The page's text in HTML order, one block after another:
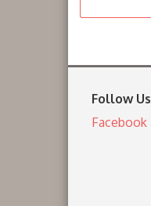
Follow Us
Facebook